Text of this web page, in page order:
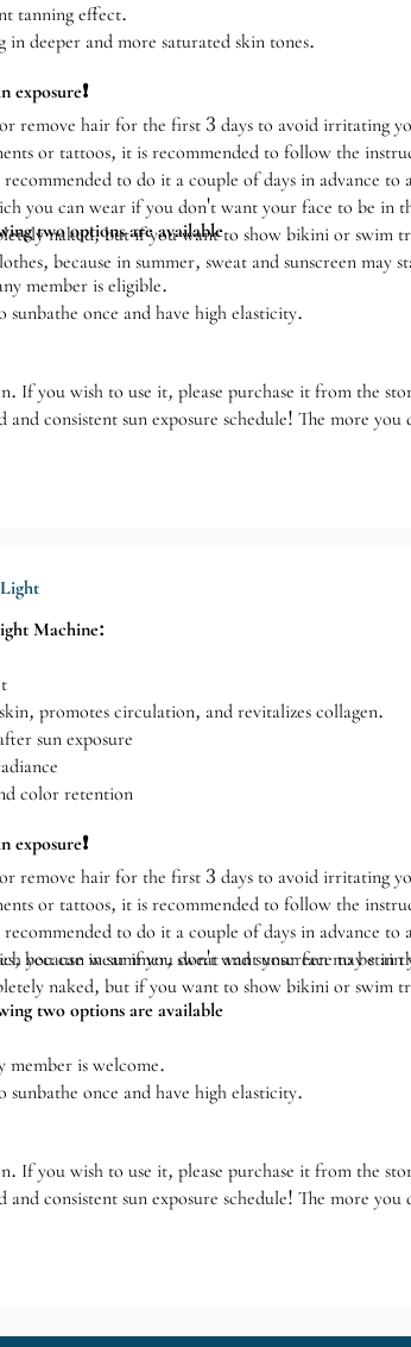
tanning effect.
deeper and more saturated skin tones.
exposure❗️
remove hair for the first 3 days to avoid irritating
or tattoos, it is recommended to follow the
to do it a couple of days in advance
you can wear if you don't want your face to be in
naked, but if you want to show bikini or swim
because in summer, sweat and sunscreen may
two options are available
member is eligible.
once and have high elasticity.
If you wish to use it, please purchase it from the
consistent sun exposure schedule! The more you
Machine:
promotes circulation, and revitalizes collagen.
sun exposure
color retention
exposure❗️
remove hair for the first 3 days to avoid irritating
or tattoos, it is recommended to follow the
to do it a couple of days in advance
you can wear if you don't want your face to be in
naked, but if you want to show bikini or swim
because in summer, sweat and sunscreen may
two options are available
member is welcome.
once and have high elasticity.
If you wish to use it, please purchase it from the
consistent sun exposure schedule! The more you